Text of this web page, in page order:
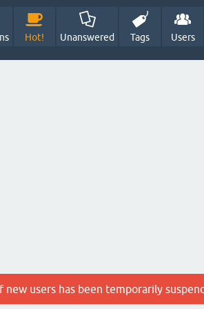
Hot! Unanswered Tags Users
new users has been temporarily